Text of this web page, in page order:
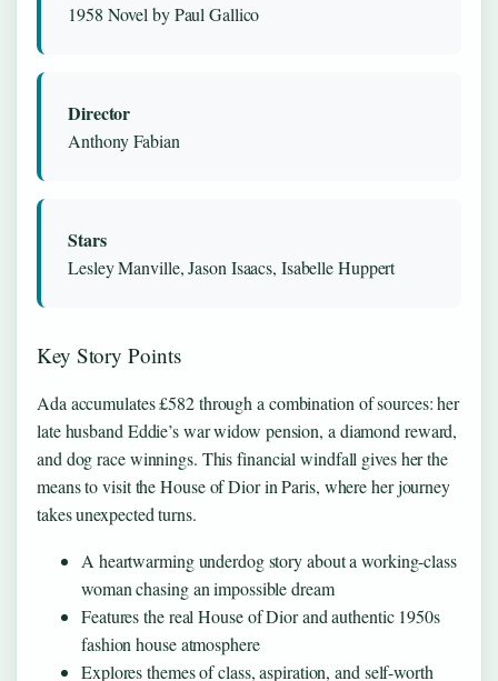
1958 Novel by Paul Gallico
Director
Anthony Fabian
Stars
Lesley Manville, Jason Isaacs, Isabelle Huppert
Key Story Points
Ada accumulates £582 through a combination of sources: her
late husband Eddie’s war widow pension, a diamond reward,
and dog race winnings. This financial windfall gives her the
means to visit the House of Dior in Paris, where her journey
takes unexpected turns.
A heartwarming underdog story about a working-class
woman chasing an impossible dream
Features the real House of Dior and authentic 1950s
fashion house atmosphere
Explores themes of class, aspiration, and self-worth